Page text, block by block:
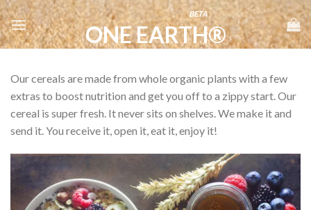
Skip
to
content
BETA
ONE EARTH®
Our cereals are made from whole organic plants with a few
extras to boost nutrition and get you off to a zippy start. Our
cereal is super fresh. It never sits on shelves. We make it and
send it. You receive it, open it, eat it, enjoy it!